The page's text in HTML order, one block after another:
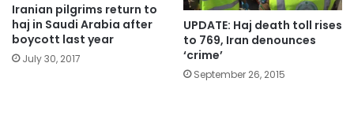
Iranian pilgrims return to
haj in Saudi Arabia after
boycott last year
July 30, 2017
UPDATE: Haj death toll rises
to 769, Iran denounces
‘crime’
September 26, 2015